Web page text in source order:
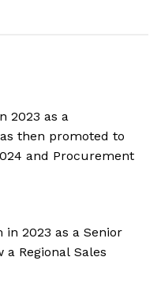
2023 as a
then promoted to
and Procurement
2023 as a Senior
Regional Sales